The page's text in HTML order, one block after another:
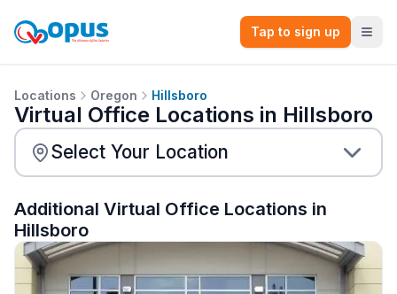
Tap to sign up
Locations Oregon Hillsboro
Virtual Office Locations in Hillsboro
Additional Virtual Office Locations in
Hillsboro